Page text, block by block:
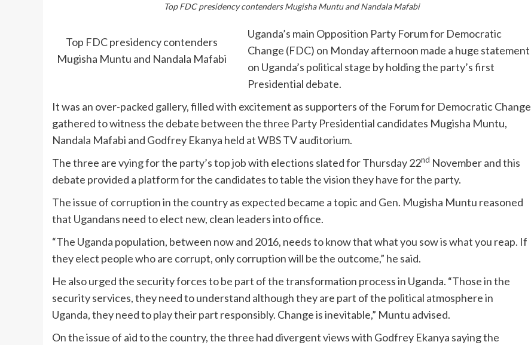
Top FDC presidency contenders Mugisha Muntu and Nandala Mafabi
Top FDC presidency contenders
Mugisha Muntu and Nandala Mafabi
Uganda’s main Opposition Party Forum for Democratic
Change (FDC) on Monday afternoon made a huge statement
on Uganda’s political stage by holding the party’s first
Presidential debate.
It was an over-packed gallery, filled with excitement as supporters of the Forum for Democratic Change
gathered to witness the debate between the three Party Presidential candidates Mugisha Muntu,
Nandala Mafabi and Godfrey Ekanya held at WBS TV auditorium.
The three are vying for the party’s top job with elections slated for Thursday 22nd November and this
debate provided a platform for the candidates to table the vision they have for the party.
The issue of corruption in the country as expected became a topic and Gen. Mugisha Muntu reasoned
that Ugandans need to elect new, clean leaders into office.
“The Uganda population, between now and 2016, needs to know that what you sow is what you reap. If
they elect people who are corrupt, only corruption will be the outcome,” he said.
He also urged the security forces to be part of the transformation process in Uganda. “Those in the
security services, they need to understand although they are part of the political atmosphere in
Uganda, they need to play their part responsibly. Change is inevitable,” Muntu advised.
On the issue of aid to the country, the three had divergent views with Godfrey Ekanya saying the